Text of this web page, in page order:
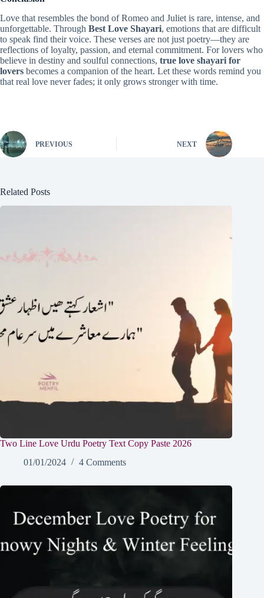
Love that resembles the bond of Romeo and Juliet is rare, intense, and
unforgettable. Through Best Love Shayari, emotions that are difficult
to speak find their voice. These verses are not just poetry—they are
reflections of loyalty, passion, and eternal commitment. For lovers who
believe in destiny and soulful connections, true love shayari for
lovers becomes a companion of the heart. Let these words remind you
that real love never fades; it only grows stronger with time.
PREVIOUS NEXT
Related Posts
Two Line Love Urdu Poetry Text Copy Paste 2026
01/01/2024
4 Comments